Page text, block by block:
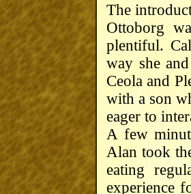
The
Ottoborg
plentiful.
way she
Ceola and
with a son
eager to
A few
Alan took
eating
experience